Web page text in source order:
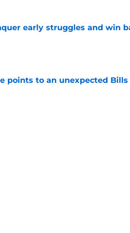
early struggles and win
points to an unexpected